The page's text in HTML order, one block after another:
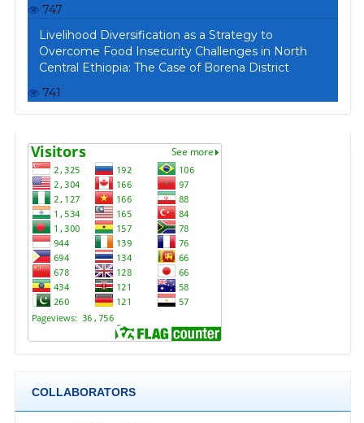
747
Livelihood Diversification as a Strategy to
Overcome Food Insecurity Challenges in North
Central Ethiopia: The Case of Borena District
741
COLLABORATORS